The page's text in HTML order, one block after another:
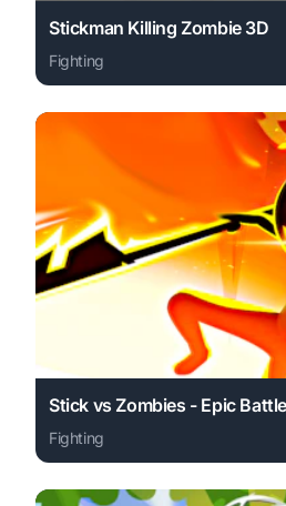
Stickman Killing Zombie 3D
Fighting
Play Stickman Killing
Stick vs Zombies - Epic Battle
Fighting
Play Stick vs Zombies - Epic